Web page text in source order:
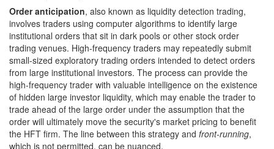
Order anticipation, also known as liquidity detection trading,
involves traders using computer algorithms to identify large
institutional orders that sit in dark pools or other stock order
trading venues. High-frequency traders may repeatedly submit
small-sized exploratory trading orders intended to detect orders
from large institutional investors. The process can provide the
high-frequency trader with valuable intelligence on the existence
of hidden large investor liquidity, which may enable the trader to
trade ahead of the large order under the assumption that the
order will ultimately move the security's market pricing to benefit
the HFT firm. The line between this strategy and front-running,
which is not permitted, can be nuanced.